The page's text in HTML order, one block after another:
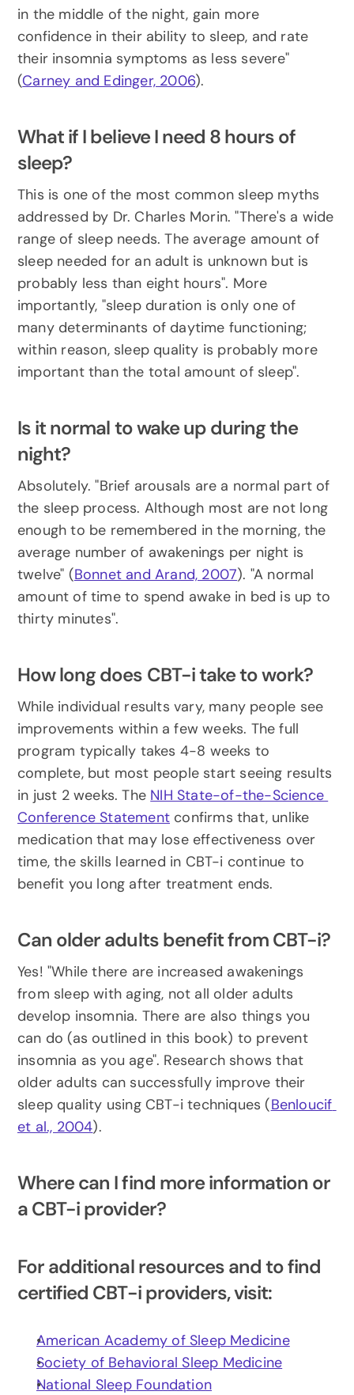
in the middle of the night, gain more
confidence in their ability to sleep, and rate
their insomnia symptoms as less severe"
(Carney and Edinger, 2006).
What if I believe I need 8 hours of
sleep?
This is one of the most common sleep myths
addressed by Dr. Charles Morin. "There's a wide
range of sleep needs. The average amount of
sleep needed for an adult is unknown but is
probably less than eight hours". More
importantly, "sleep duration is only one of
many determinants of daytime functioning;
within reason, sleep quality is probably more
important than the total amount of sleep".
Is it normal to wake up during the
night?
Absolutely. "Brief arousals are a normal part of
the sleep process. Although most are not long
enough to be remembered in the morning, the
average number of awakenings per night is
twelve" (Bonnet and Arand, 2007). "A normal
amount of time to spend awake in bed is up to
thirty minutes".
How long does CBT-i take to work?
While individual results vary, many people see
improvements within a few weeks. The full
program typically takes 4-8 weeks to
complete, but most people start seeing results
in just 2 weeks. The NIH State-of-the-Science
Conference Statement confirms that, unlike
medication that may lose effectiveness over
time, the skills learned in CBT-i continue to
benefit you long after treatment ends.
Can older adults benefit from CBT-i?
Yes! "While there are increased awakenings
from sleep with aging, not all older adults
develop insomnia. There are also things you
can do (as outlined in this book) to prevent
insomnia as you age". Research shows that
older adults can successfully improve their
sleep quality using CBT-i techniques (Benloucif
et al., 2004).
Where can I find more information or
a CBT-i provider?
For additional resources and to find
certified CBT-i providers, visit:
American Academy of Sleep Medicine
Society of Behavioral Sleep Medicine
National Sleep Foundation